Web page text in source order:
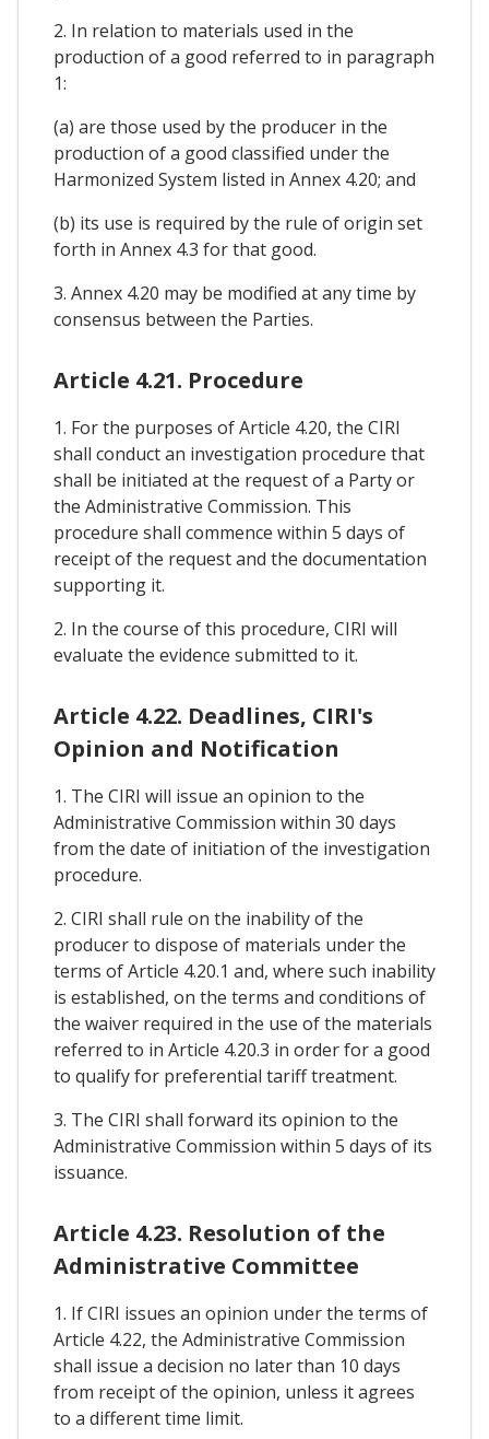
2. In relation to materials used in the
production of a good referred to in paragraph
1:
(a) are those used by the producer in the
production of a good classified under the
Harmonized System listed in Annex 4.20; and
(b) its use is required by the rule of origin set
forth in Annex 4.3 for that good.
3. Annex 4.20 may be modified at any time by
consensus between the Parties.
Article 4.21. Procedure
1. For the purposes of Article 4.20, the CIRI
shall conduct an investigation procedure that
shall be initiated at the request of a Party or
the Administrative Commission. This
procedure shall commence within 5 days of
receipt of the request and the documentation
supporting it.
2. In the course of this procedure, CIRI will
evaluate the evidence submitted to it.
Article 4.22. Deadlines, CIRI's
Opinion and Notification
1. The CIRI will issue an opinion to the
Administrative Commission within 30 days
from the date of initiation of the investigation
procedure.
2. CIRI shall rule on the inability of the
producer to dispose of materials under the
terms of Article 4.20.1 and, where such inability
is established, on the terms and conditions of
the waiver required in the use of the materials
referred to in Article 4.20.3 in order for a good
to qualify for preferential tariff treatment.
3. The CIRI shall forward its opinion to the
Administrative Commission within 5 days of its
issuance.
Article 4.23. Resolution of the
Administrative Committee
1. If CIRI issues an opinion under the terms of
Article 4.22, the Administrative Commission
shall issue a decision no later than 10 days
from receipt of the opinion, unless it agrees
to a different time limit.